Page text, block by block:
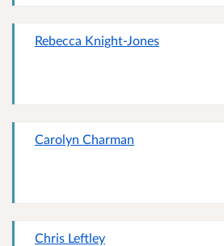
Rebecca Knight-Jones
Carolyn Charman
Chris Leftley